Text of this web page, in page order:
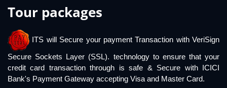
Tour packages
ITS will Secure your payment Transaction with VeriSign
Secure Sockets Layer (SSL). technology to ensure that your
credit card transaction through is safe & Secure with ICICI
Bank's Payment Gateway accepting Visa and Master Card.